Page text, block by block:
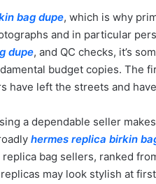
bag dupe, which is why
and in particular
dupe, and QC checks, it’s
budget copies. The
have left the streets and
a dependable seller
hermes replica birkin
bag sellers, ranked
may look stylish at